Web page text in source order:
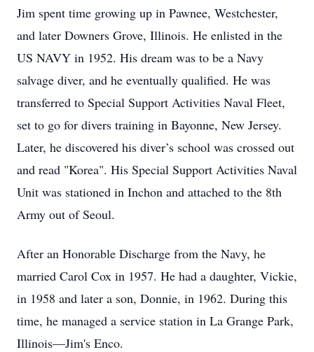
Jim spent time growing up in Pawnee, Westchester,
and later Downers Grove, Illinois. He enlisted in the
US NAVY in 1952. His dream was to be a Navy
salvage diver, and he eventually qualified. He was
transferred to Special Support Activities Naval Fleet,
set to go for divers training in Bayonne, New Jersey.
Later, he discovered his diver’s school was crossed out
and read "Korea". His Special Support Activities Naval
Unit was stationed in Inchon and attached to the 8th
Army out of Seoul.
After an Honorable Discharge from the Navy, he
married Carol Cox in 1957. He had a daughter, Vickie,
in 1958 and later a son, Donnie, in 1962. During this
time, he managed a service station in La Grange Park,
Illinois—Jim's Enco.